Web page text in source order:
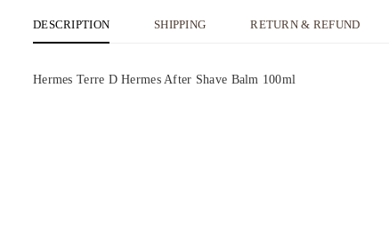
DESCRIPTION SHIPPING RETURN & REFUND
Hermes Terre D Hermes After Shave Balm 100ml